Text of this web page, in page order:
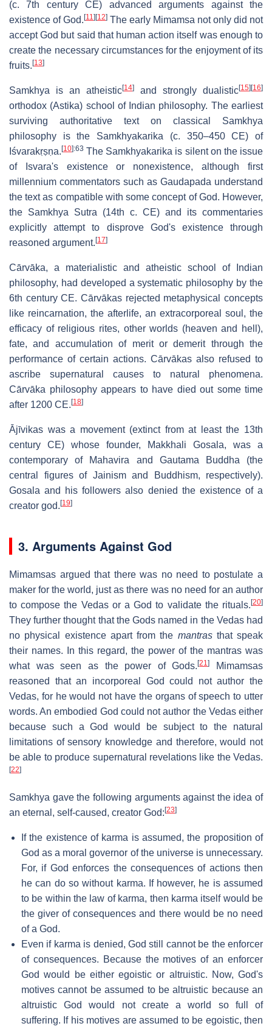
(c. 7th century CE) advanced arguments against the
existence of God. [11] [12] The early Mimamsa not only did not
accept God but said that human action itself was enough to
create the necessary circumstances for the enjoyment of its
fruits. [13]
Samkhya is an atheistic[14] and strongly dualistic[15] [16]
orthodox (Astika) school of Indian philosophy. The earliest
surviving authoritative text on classical Samkhya
philosophy is the Samkhyakarika (c. 350–450 CE) of
Iśvarakṛṣṇa. [10]:63 The Samkhyakarika is silent on the issue
of Isvara's existence or nonexistence, although first
millennium commentators such as Gaudapada understand
the text as compatible with some concept of God. However,
the Samkhya Sutra (14th c. CE) and its commentaries
explicitly attempt to disprove God's existence through
reasoned argument. [17]
Cārvāka, a materialistic and atheistic school of Indian
philosophy, had developed a systematic philosophy by the
6th century CE. Cārvākas rejected metaphysical concepts
like reincarnation, the afterlife, an extracorporeal soul, the
efficacy of religious rites, other worlds (heaven and hell),
fate, and accumulation of merit or demerit through the
performance of certain actions. Cārvākas also refused to
ascribe supernatural causes to natural phenomena.
Cārvāka philosophy appears to have died out some time
after 1200 CE. [18]
Ājīvikas was a movement (extinct from at least the 13th
century CE) whose founder, Makkhali Gosala, was a
contemporary of Mahavira and Gautama Buddha (the
central figures of Jainism and Buddhism, respectively).
Gosala and his followers also denied the existence of a
creator god. [19]
3. Arguments Against God
Mimamsas argued that there was no need to postulate a
maker for the world, just as there was no need for an author
to compose the Vedas or a God to validate the rituals. [20]
They further thought that the Gods named in the Vedas had
no physical existence apart from the mantrasthat speak
their names. In this regard, the power of the mantras was
what was seen as the power of Gods.[21]
Mimamsas
reasoned that an incorporeal God could not author the
Vedas, for he would not have the organs of speech to utter
words. An embodied God could not author the Vedas either
because such a God would be subject to the natural
limitations of sensory knowledge and therefore, would not
be able to produce supernatural revelations like the Vedas.
[22]
Samkhya gave the following arguments against the idea of
an eternal, self-caused, creator God: [23]
If the existence of karma is assumed, the proposition of
God as a moral governor of the universe is unnecessary.
For, if God enforces the consequences of actions then
he can do so without karma. If however, he is assumed
to be within the law of karma, then karma itself would be
the giver of consequences and there would be no need
of a God.
Even if karma is denied, God still cannot be the enforcer
of consequences. Because the motives of an enforcer
God would be either egoistic or altruistic. Now, God's
motives cannot be assumed to be altruistic because an
altruistic God would not create a world so full of
suffering. If his motives are assumed to be egoistic, then